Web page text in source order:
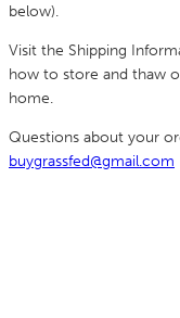
below).
Visit the Shipping
how to store and thaw
home.
Questions about your
buygrassfed@gmail.com